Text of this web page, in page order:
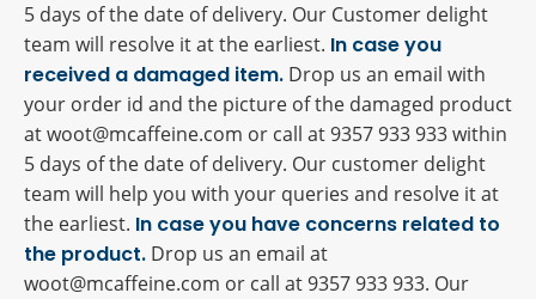
5 days of the date of delivery. Our Customer delight
team will resolve it at the earliest. In case you
received a damaged item. Drop us an email with
your order id and the picture of the damaged product
at woot@mcaffeine.com or call at 9357 933 933 within
5 days of the date of delivery. Our customer delight
team will help you with your queries and resolve it at
the earliest. In case you have concerns related to
the product. Drop us an email at
woot@mcaffeine.com or call at 9357 933 933. Our